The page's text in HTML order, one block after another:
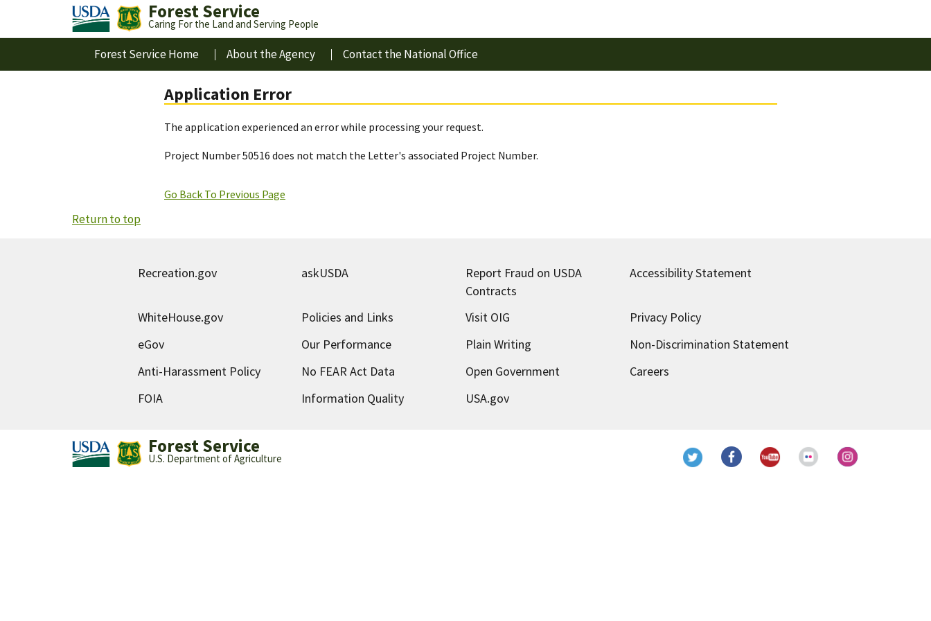
Forest Service
Caring For the Land and Serving People
Forest Service Home About the Agency Contact the National Office
Application Error
The application experienced an error while processing your request.
Project Number 50516 does not match the Letter's associated Project Number.
Go Back To Previous Page
Return to top
Recreation.gov askUSDA Report Fraud on USDA
Contracts
Accessibility Statement
WhiteHouse.gov Policies and Links Visit OIG
Privacy Policy
eGov
Our Performance Plain Writing
Non-Discrimination Statement
Anti-Harassment Policy
No FEAR Act Data Open Government
Careers
FOIA
Information Quality USA.gov
Forest Service
U.S. Department of Agriculture